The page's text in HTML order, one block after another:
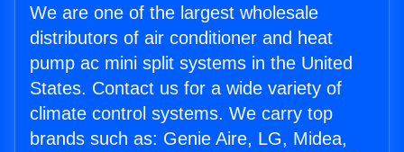
We are one of the largest wholesale
distributors of air conditioner and heat
pump ac mini split systems in the United
States. Contact us for a wide variety of
climate control systems. We carry top
brands such as: Genie Aire, LG, Midea,